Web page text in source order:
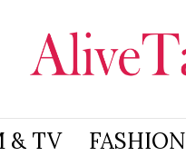
& TV FASHION